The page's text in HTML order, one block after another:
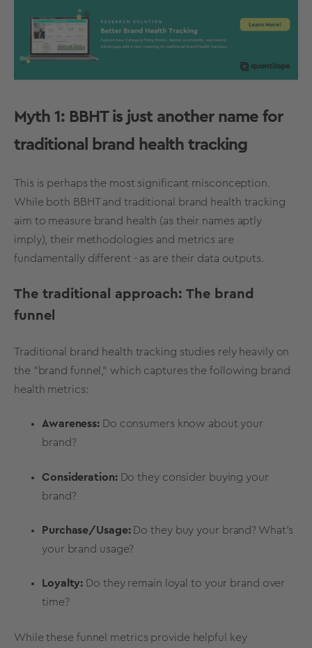
Myth 1: BBHT is just another name for
traditional
brand health tracking
This is perhaps the most significant misconception.
While both BBHT and traditional
brand health tracking
aim to measure brand health (as their names aptly
imply), their methodologies and metrics are
fundamentally different - as are their data outputs.
The traditional approach: The brand
funnel
Traditional brand health tracking studies rely heavily on
the "brand funnel," which captures the following brand
health metrics:
Awareness: Do consumers know about your
brand?
Consideration:Do they consider buying your
brand?
Purchase/Usage:Do they buy your brand? What’s
your brand usage?
Loyalty: Do they remain loyal to your brand over
time?
While these funnel metrics provide helpful key